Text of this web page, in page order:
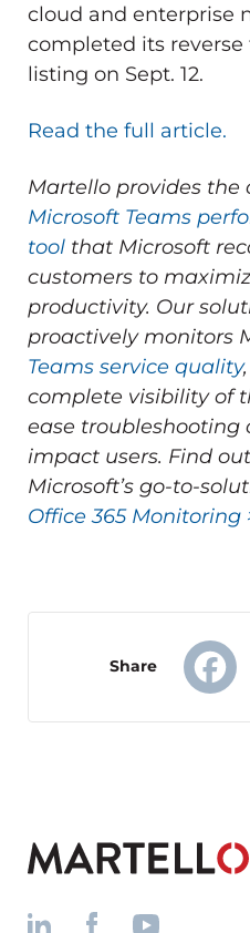
cloud and enterprise
completed its reverse
listing on Sept. 12.
Read the full article.
Martello provides the
Microsoft Teams
tool that Microsoft
customers to
productivity. Our
proactively monitors
Teams service quality
complete visibility of
ease troubleshooting
impact users. Find
Microsoft’s go-to-
Office 365 Monitoring
Share